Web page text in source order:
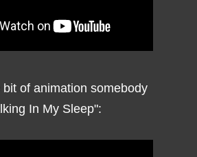
of animation somebody
In My Sleep":